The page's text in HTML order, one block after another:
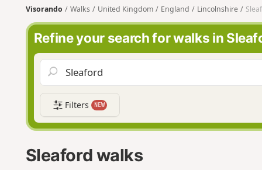
d
o
Visorando Walks United Kingdom England Lincolnshire
Refine your search for walks in
Filters NEW
Sleaford walks